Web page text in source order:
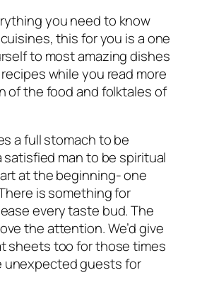
you need to know
this for you is a one
to most amazing dishes
while you read more
of the food and folktales of
a full stomach to be
satisfied man to be spiritual
at the beginning- one
is something for
every taste bud. The
the attention. We’d give
sheets too for those times
unexpected guests for